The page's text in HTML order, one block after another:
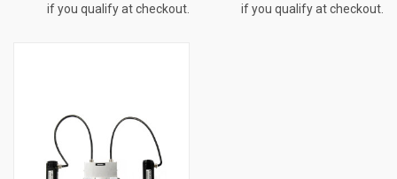
if you qualify at checkout.
if you qualify at checkout.